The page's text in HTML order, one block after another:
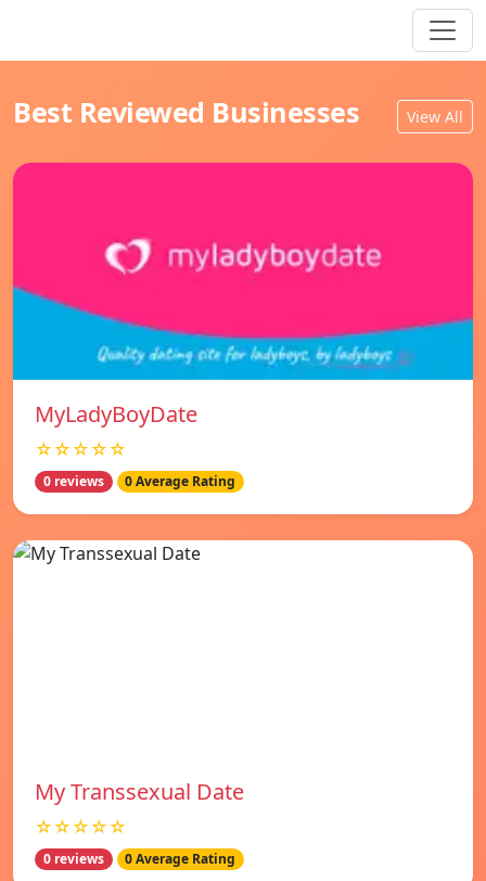
Best Reviewed Businesses View All
MyLadyBoyDate
☆☆☆☆☆
0 reviews 0 Average Rating
My Transsexual Date
☆☆☆☆☆
0 reviews 0 Average Rating